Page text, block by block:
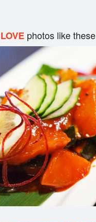
LOVEphotos like these